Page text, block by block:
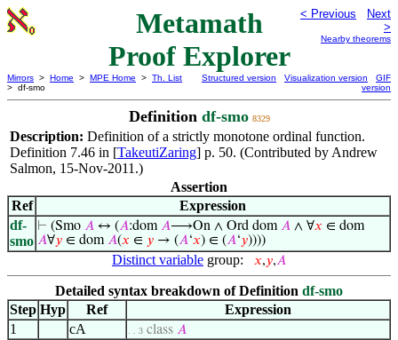
Metamath
Proof Explorer
< Previous
Next
>
Nearby theorems
Mirrors > Home > MPE Home > Th. List
> df-smo
Structured version Visualization version
GIF
version
Definition df-smo 8329
Description: Definition of a strictly monotone ordinal function.
Definition 7.46 in [TakeutiZaring] p. 50. (Contributed by Andrew
Salmon, 15-Nov-2011.)
Assertion
Ref
Expression
df-
smo
⊢ (Smo 𝐴 ↔ (𝐴:dom𝐴⟶On ∧ Ord dom𝐴 ∧ ∀𝑥 ∈ dom
𝐴∀𝑦 ∈ dom𝐴(𝑥 ∈ 𝑦 → (𝐴‘𝑥) ∈ (𝐴‘𝑦))))
Distinct variable group: 𝑥,𝑦,𝐴
Detailed syntax breakdown of Definition df-smo
Step Hyp Ref
Expression
1
cA . . 3 class 𝐴